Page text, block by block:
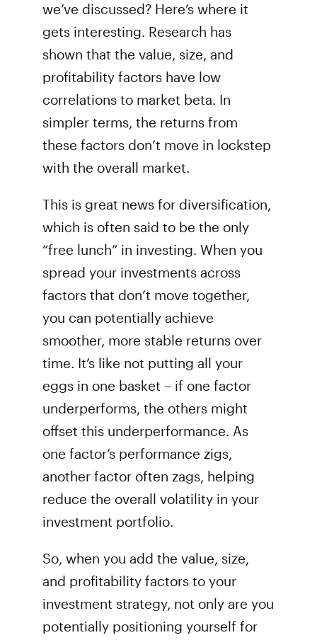
we’ve discussed? Here’s where it
gets interesting. Research has
shown that the value, size, and
profitability factors have low
correlations to market beta. In
simpler terms, the returns from
these factors don’t move in lockstep
with the overall market.
This is great news for diversification,
which is often said to be the only
“free lunch” in investing. When you
spread your investments across
factors that don’t move together,
you can potentially achieve
smoother, more stable returns over
time. It’s like not putting all your
eggs in one basket – if one factor
underperforms, the others might
offset this underperformance. As
one factor’s performance zigs,
another factor often zags, helping
reduce the overall volatility in your
investment portfolio.
So, when you add the value, size,
and profitability factors to your
investment strategy, not only are you
potentially positioning yourself for